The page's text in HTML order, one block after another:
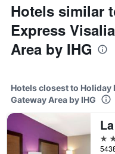
Hotels similar
Express
Area by IHG
Hotels closest to Holiday
Gateway Area by IHG
3